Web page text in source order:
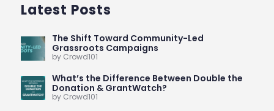
Latest Posts
The Shift Toward Community-Led
Grassroots Campaigns
by Crowd101
What’s the Difference Between Double the
Donation & GrantWatch?
by Crowd101